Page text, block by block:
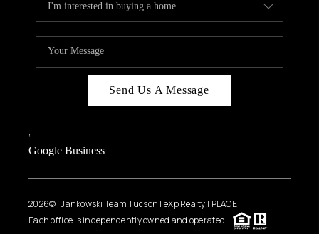
Send Us A Message
, ,
Google Business
2026© Jankowski Team Tucson | eXp Realty | PLACE
Each office is independently owned and operated.